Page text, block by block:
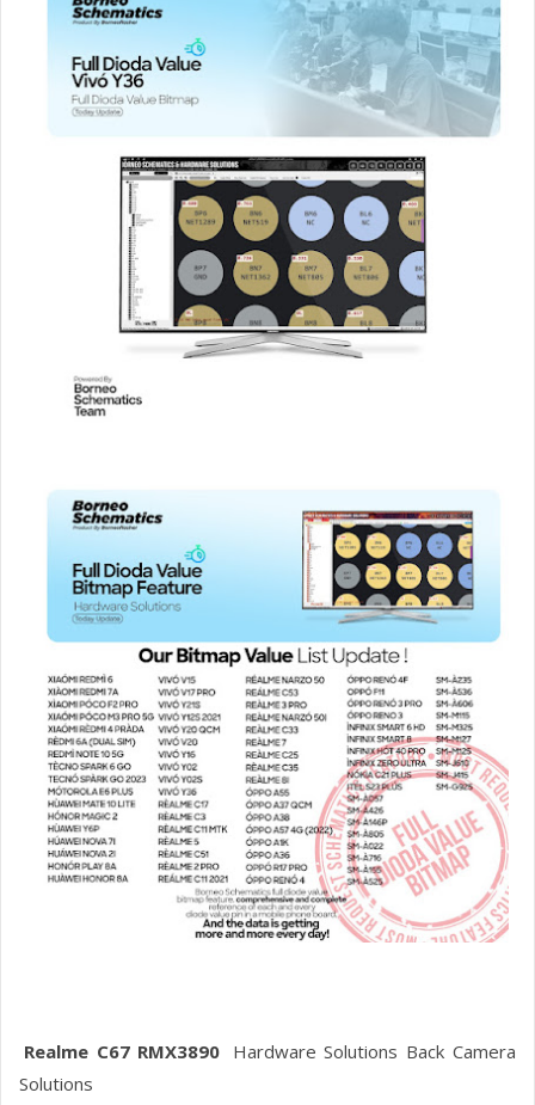
Realme C67 RMX3890 Hardware Solutions Back Camera
Solutions